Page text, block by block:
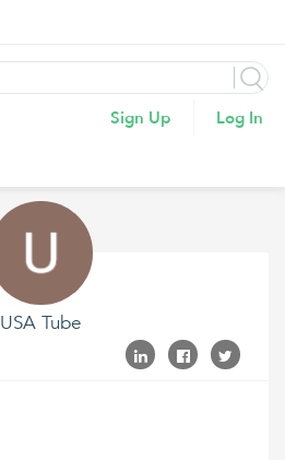
Sign Up Log In
USA Tube